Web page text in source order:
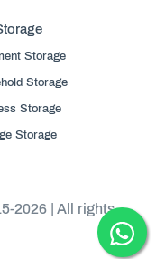
Storage
Storage
Storage
Storage
2026 | All rights